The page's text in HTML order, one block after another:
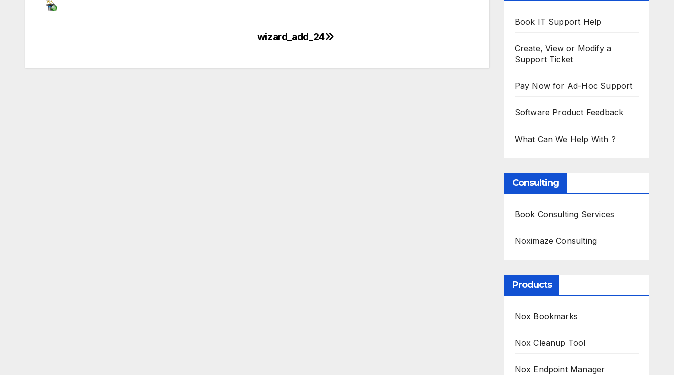
wizard_add_24
Book IT Support Help
Create, View or Modify a
Support Ticket
Pay Now for Ad-Hoc Support
Software Product Feedback
What Can We Help With ?
Consulting
Book Consulting Services
Noximaze Consulting
Products
Nox Bookmarks
Nox Cleanup Tool
Nox Endpoint Manager